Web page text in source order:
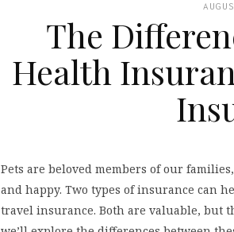
The
Health
Pets are beloved members of our
and happy. Two types of insurance can
travel insurance. Both are valuable, but